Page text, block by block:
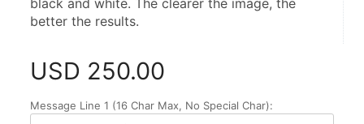
black and white. The clearer the image, the
better the results.
USD 250.00
Message Line 1 (16 Char Max, No Special Char):